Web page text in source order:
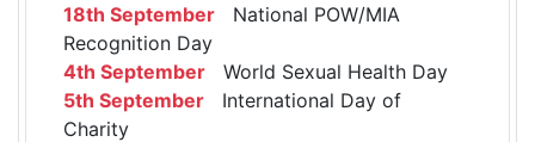
18th September National POW/MIA
Recognition Day
4th September World Sexual Health Day
5th September International Day of
Charity